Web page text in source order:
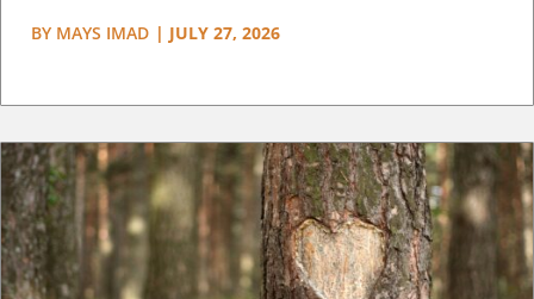
BY MAYS IMAD | JULY 27, 2026